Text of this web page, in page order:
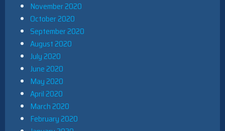
November 2020
October 2020
September 2020
August 2020
July 2020
June 2020
May 2020
April 2020
March 2020
February 2020